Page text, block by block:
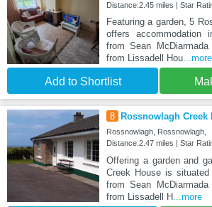
Distance:2.45 miles | Star
Featuring a garden, 5
offers accommodation
from Sean
from Lissadell Hou...more
Add to Shortlist
8 Rossnowlagh Creek
Rossnowlagh, Rossnowlagh,
Distance:2.47 miles | Star
Offering a garden and
Creek House is
from Sean
from Lissadell H...more